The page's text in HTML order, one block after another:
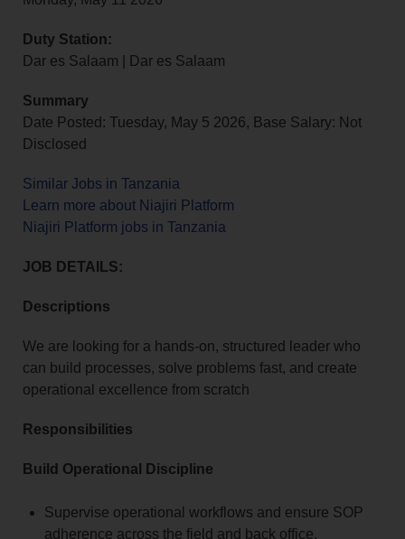
Duty Station:
Dar es Salaam | Dar es Salaam
Summary
Date Posted: Tuesday, May 5 2026, Base Salary: Not
Disclosed
Similar Jobs in Tanzania
Learn more about Niajiri Platform
Niajiri Platform jobs in Tanzania
JOB DETAILS:
Descriptions
We are looking for a hands-on, structured leader who
can build processes, solve problems fast, and create
operational excellence from scratch
Responsibilities
Build Operational Discipline
Supervise operational workflows and ensure SOP
adherence across the field and back office.